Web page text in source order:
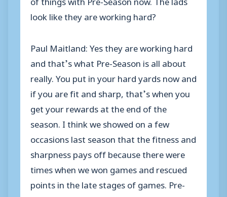
look like they are working hard?
Paul Maitland: Yes they are working hard
and that’s what Pre-Season is all about
really. You put in your hard yards now and
if you are fit and sharp, that’s when you
get your rewards at the end of the
season. I think we showed on a few
occasions last season that the fitness and
sharpness pays off because there were
times when we won games and rescued
points in the late stages of games. Pre-